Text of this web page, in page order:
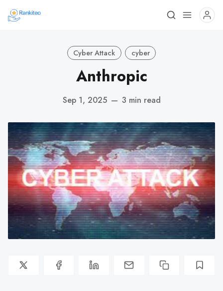
Cyber Attack cyber
Anthropic
Sep 1, 2025 — 3 min read